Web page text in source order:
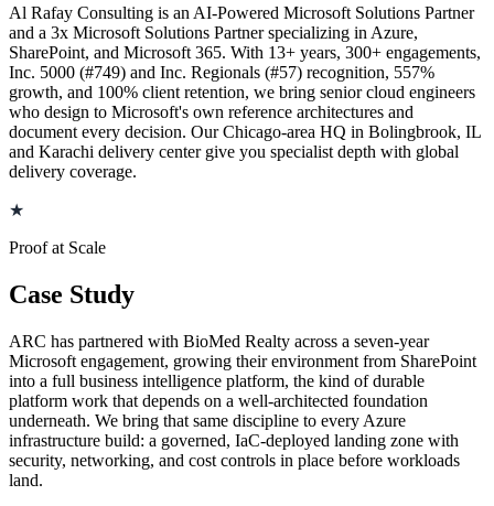
Al Rafay Consulting is an AI-Powered Microsoft Solutions Partner
and a 3x Microsoft Solutions Partner specializing in Azure,
SharePoint, and Microsoft 365. With 13+ years, 300+ engagements,
Inc. 5000 (#749) and Inc. Regionals (#57) recognition, 557%
growth, and 100% client retention, we bring senior cloud engineers
who design to Microsoft's own reference architectures and
document every decision. Our Chicago-area HQ in Bolingbrook, IL
and Karachi delivery center give you specialist depth with global
delivery coverage.
★
Proof at Scale
Case Study
ARC has partnered with BioMed Realty across a seven-year
Microsoft engagement, growing their environment from SharePoint
into a full business intelligence platform, the kind of durable
platform work that depends on a well-architected foundation
underneath. We bring that same discipline to every Azure
infrastructure build: a governed, IaC-deployed landing zone with
security, networking, and cost controls in place before workloads
land.